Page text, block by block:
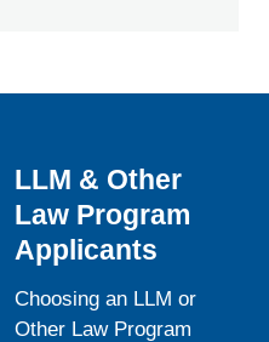
LLM & Other
Law Program
Applicants
Choosing an LLM or
Other Law Program